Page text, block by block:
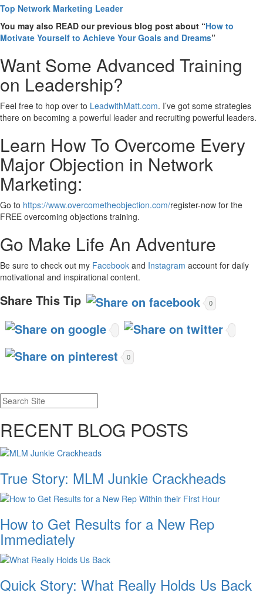
Top Network Marketing Leader
You may also READ our previous blog post about “How to
Motivate Yourself to Achieve Your Goals and Dreams”
Want Some Advanced Training
on Leadership?
Feel free to hop over to LeadwithMatt.com. I’ve got some strategies
there on becoming a powerful leader and recruiting powerful leaders.
Learn How To Overcome Every
Major Objection in Network
Marketing:
Go to https://www.overcometheobjection.com/register-now for the
FREE overcoming objections training.
Go Make Life An Adventure
Be sure to check out my Facebook and Instagram account for daily
motivational and inspirational content.
Share This Tip 0
0
RECENT BLOG POSTS
True Story: MLM Junkie Crackheads
How to Get Results for a New Rep
Immediately
Quick Story: What Really Holds Us Back